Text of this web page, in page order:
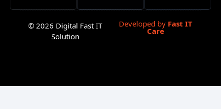
© 2026 Digital Fast IT
Solution
Developed by Fast IT
Care